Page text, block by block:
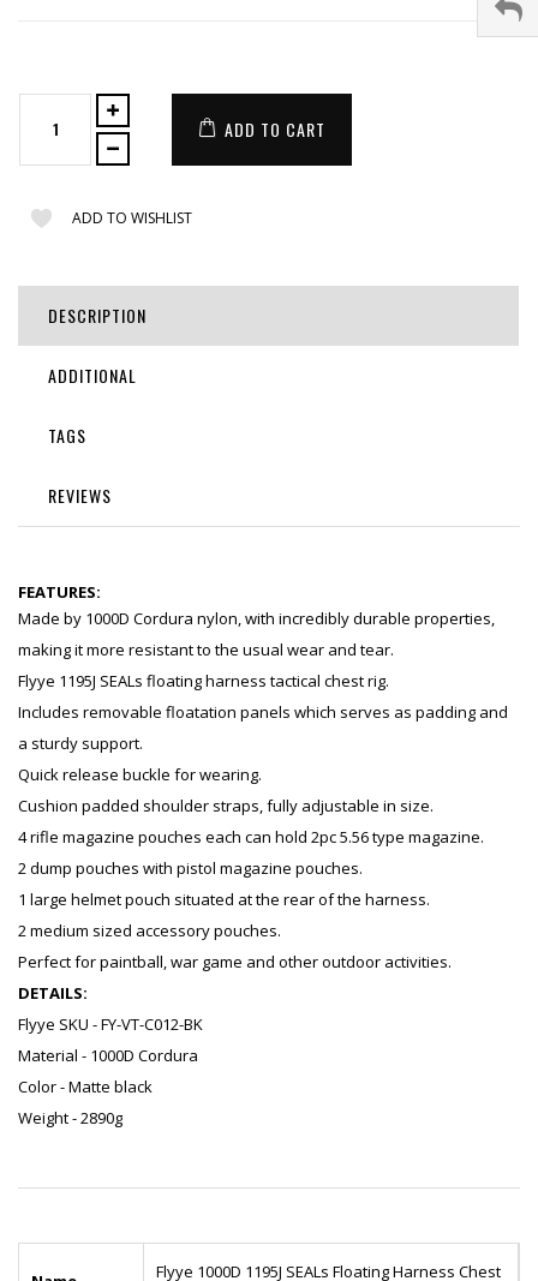
ADD TO CART
ADD TO WISHLIST
DESCRIPTION
ADDITIONAL
TAGS
REVIEWS
FEATURES:
Made by 1000D Cordura nylon, with incredibly durable properties,
making it more resistant to the usual wear and tear.
Flyye 1195J SEALs floating harness tactical chest rig.
Includes removable floatation panels which serves as padding and
a sturdy support.
Quick release buckle for wearing.
Cushion padded shoulder straps, fully adjustable in size.
4 rifle magazine pouches each can hold 2pc 5.56 type magazine.
2 dump pouches with pistol magazine pouches.
1 large helmet pouch situated at the rear of the harness.
2 medium sized accessory pouches.
Perfect for paintball, war game and other outdoor activities.
DETAILS:
Flyye SKU - FY-VT-C012-BK
Material - 1000D Cordura
Color - Matte black
Weight - 2890g
Flyye 1000D 1195J SEALs Floating Harness Chest